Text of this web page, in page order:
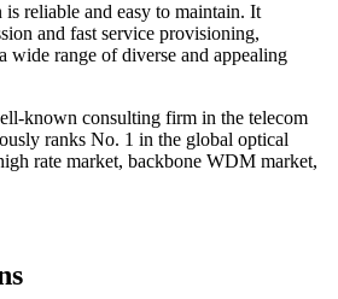
reliable and easy to maintain. It
and fast service provisioning,
wide range of diverse and appealing
known consulting firm in the telecom
ranks No. 1 in the global optical
rate market, backbone WDM market,